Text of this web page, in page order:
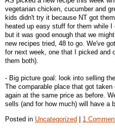
vegetarian chicken, cucumber and
kids didn't try it because NT got
heated up easy stuff for them while
but it was good enough that we
new recipes tried, 48 to go. We've
for next week, one that I picked and
them both).
- Big picture goal: look into selling
The comparable place that got
again at the same price as before.
sells (and for how much) will have a
Posted in Uncategorized | 1